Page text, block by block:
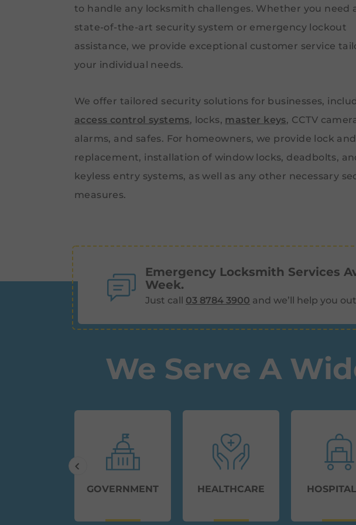
to handle any locksmith challenges. Whether you need
state-of-the-art security system or emergency lockout
assistance, we provide exceptional customer service
your individual needs.
We offer tailored security solutions for businesses,
access control systems, locks, master keys, CCTV
alarms, and safes. For homeowners, we provide lock
replacement, installation of window locks, deadbolts,
keyless entry systems, as well as any other necessary
measures.
Emergency Locksmith Services
Week.
Just call 03 8784 3900 and we’ll help you
We Serve A
GOVERNMENT HEALTHCARE